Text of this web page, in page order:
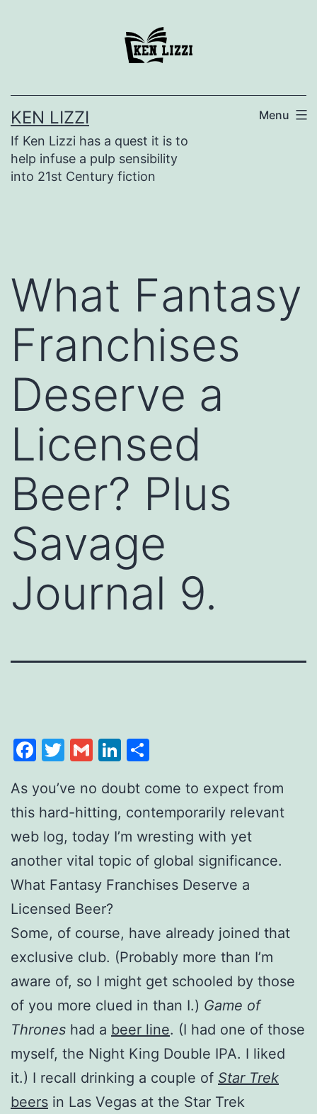
KEN LIZZI
If Ken Lizzi has a quest it is to
help infuse a pulp sensibility
into 21st Century fiction
Menu
What Fantasy
Franchises
Deserve a
Licensed
Beer? Plus
Savage
Journal 9.
Facebook
Twitter
GmailLinkedIn
As you’ve no doubt come to expect from
this hard-hitting, contemporarily relevant
web log, today I’m wresting with yet
another vital topic of global significance.
What Fantasy Franchises Deserve a
Licensed Beer?
Some, of course, have already joined that
exclusive club. (Probably more than I’m
aware of, so I might get schooled by those
of you more clued in than I.) Game of
Thrones had a beer line. (I had one of those
myself, the Night King Double IPA. I liked
it.) I recall drinking a couple of Star Trek
beers in Las Vegas at the Star Trek